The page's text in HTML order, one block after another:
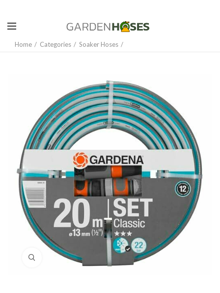
Home Categories Soaker Hoses
Click to enlarge